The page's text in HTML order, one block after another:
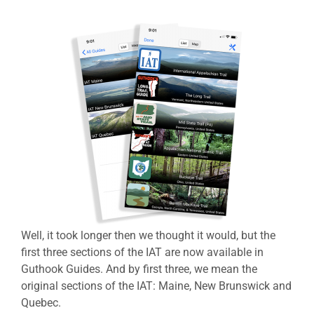
Well, it took longer then we thought it would, but the
first three sections of the IAT are now available in
Guthook Guides. And by first three, we mean the
original sections of the IAT: Maine, New Brunswick and
Quebec.